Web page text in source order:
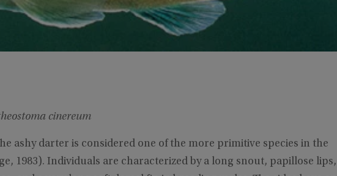
cinereum
ashy darter is considered one of the more primitive species in the
1983). Individuals are characterized by a long snout, papillose lips,